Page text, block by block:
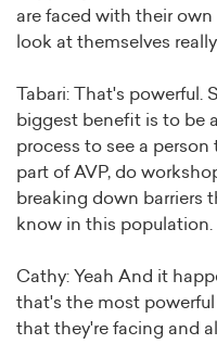
are faced with their
look at themselves
Tabari: That's powerful.
biggest benefit is to be
process to see a
part of AVP, do
breaking down barriers
know in this population.
Cathy: Yeah And it
that's the most
that they're facing and